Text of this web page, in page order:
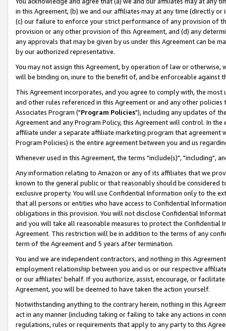
in this Agreement, (b) we and our affiliates may at any time (directly
(c) our failure to enforce your strict performance of any provision of
provision or any other provision of this Agreement, and (d) any
any approvals that may be given by us under this Agreement can be
by our authorized representative.
You may not assign this Agreement, by operation of law or
will be binding on, inure to the benefit of, and be enforceable against
This Agreement incorporates, and you agree to comply with, the
and other rules referenced in this Agreement or and any other
Associates Program ("Program Policies"), including any updates of
Agreement and any Program Policy, this Agreement will control. In
affiliate under a separate affiliate marketing program that agreement
Program Policies) is the entire agreement between you and us
Whenever used in this Agreement, the terms "include(s)", "including",
Any information relating to Amazon or any of its affiliates that we
known to the general public or that reasonably should be considered
exclusive property. You will use Confidential Information only to the
that all persons or entities who have access to Confidential
obligations in this provision. You will not disclose Confidential
and you will take all reasonable measures to protect the Confidential
Agreement. This restriction will be in addition to the terms of any
term of the Agreement and 5 years after termination.
You and we are independent contractors, and nothing in this
employment relationship between you and us or our respective
or our affiliates' behalf. If you authorize, assist, encourage, or
Agreement, you will be deemed to have taken the action yourself.
Notwithstanding anything to the contrary herein, nothing in this
act in any manner (including taking or failing to take any actions in
regulations, rules or requirements that apply to any party to this